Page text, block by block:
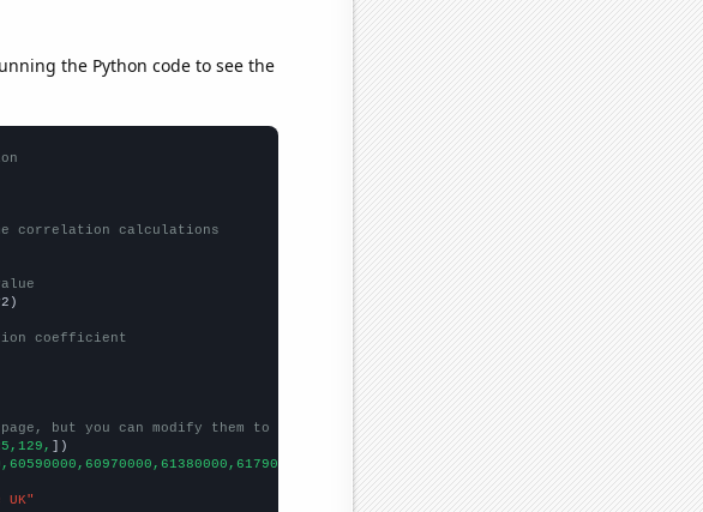
the Python code to see the
correlation calculations
coefficient
but you can modify them to be any two sets of numbers
])
])